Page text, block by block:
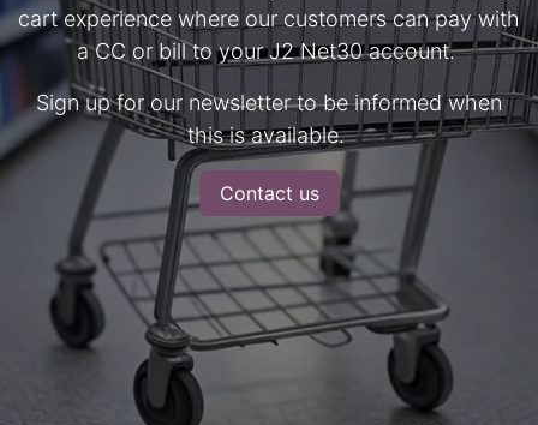
cart experience where our customers can pay with
a CC or bill to your J2 Net30 account.
Sign up for our newsletter to be informed when
this is available.
Contact us